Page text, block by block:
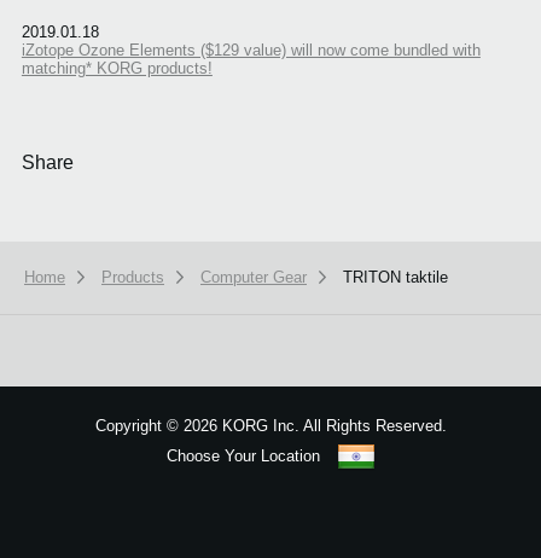
2019.01.18
iZotope Ozone Elements ($129 value) will now come bundled with
matching* KORG products!
Share
Home Products Computer Gear TRITON taktile
Copyright ©2026 KORG Inc. All Rights Reserved.
Choose Your Location
Got it